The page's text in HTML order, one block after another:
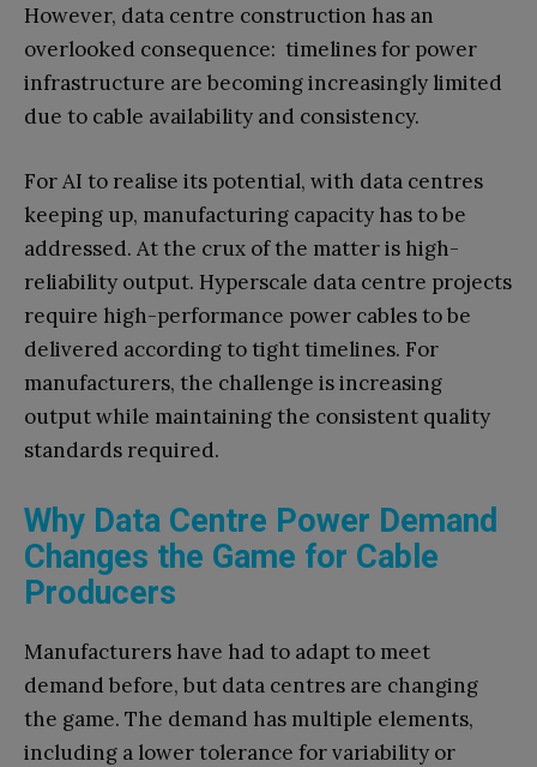
However, data centre construction has an
overlooked consequence: timelines for power
infrastructure are becoming increasingly limited
due to cable availability and consistency.
For AI to realise its potential, with data centres
keeping up, manufacturing capacity has to be
addressed. At the crux of the matter is high-
reliability output. Hyperscale data centre projects
require high-performance power cables to be
delivered according to tight timelines. For
manufacturers, the challenge is increasing
output while maintaining the consistent quality
standards required.
Why Data Centre Power Demand
Changes the Game for Cable
Producers
Manufacturers have had to adapt to meet
demand before, but data centres are changing
the game. The demand has multiple elements,
including a lower tolerance for variability or